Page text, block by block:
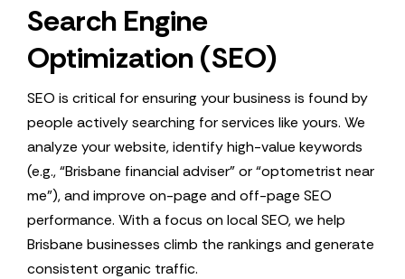
Search Engine
Optimization (SEO)
SEO is critical for ensuring your business is found by
people actively searching for services like yours. We
analyze your website, identify high-value keywords
(e.g., “Brisbane financial adviser” or “optometrist near
me”), and improve on-page and off-page SEO
performance. With a focus on local SEO, we help
Brisbane businesses climb the rankings and generate
consistent organic traffic.